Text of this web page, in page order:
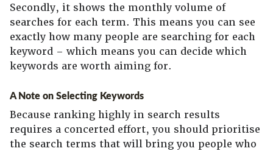
Secondly, it shows the monthly volume of
searches for each term. This means you can see
exactly how many people are searching for each
keyword – which means you can decide which
keywords are worth aiming for.
A Note on Selecting Keywords
Because ranking highly in search results
requires a concerted effort, you should prioritise
the search terms that will bring you people who